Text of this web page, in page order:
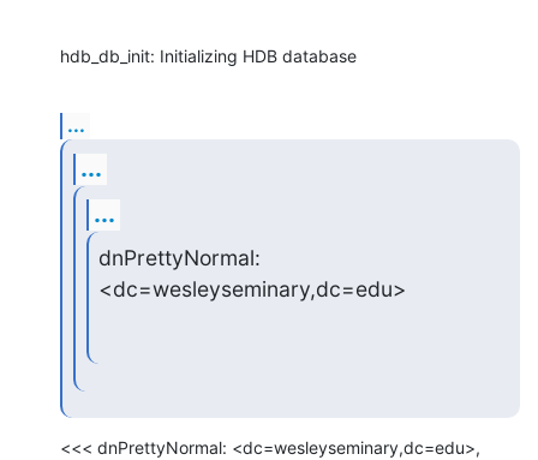
hdb_db_init: Initializing HDB database
...
...
...
dnPrettyNormal:
<dc=wesleyseminary,dc=edu>
<<< dnPrettyNormal: <dc=wesleyseminary,dc=edu>,